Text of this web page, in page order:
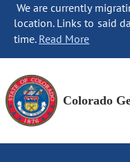
We are currently
location. Links to said
time. Read More
Colorado